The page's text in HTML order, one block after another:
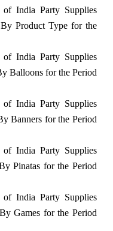
of India Party Supplies
Product Type for the
of India Party Supplies
Balloons for the Period
of India Party Supplies
Banners for the Period
of India Party Supplies
Pinatas for the Period
of India Party Supplies
Games for the Period